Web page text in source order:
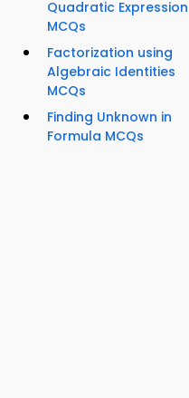
Quadratic Expression
MCQs
Factorization using
Algebraic Identities
MCQs
Finding Unknown in
Formula MCQs